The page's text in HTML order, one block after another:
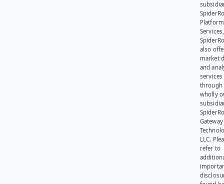
Platform
also
market
and
services
through
wholly
Gateway
LLC.
refer to